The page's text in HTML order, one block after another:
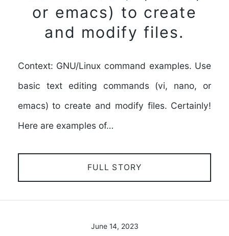
or emacs) to create
and modify files.
Context: GNU/Linux command examples. Use
basic text editing commands (vi, nano, or
emacs) to create and modify files. Certainly!
Here are examples of…
FULL STORY
June 14, 2023